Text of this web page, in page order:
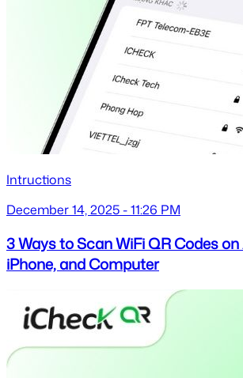
Intructions
December 14, 2025 - 11:26 PM
3 Ways to Scan WiFi QR Codes
iPhone, and Computer